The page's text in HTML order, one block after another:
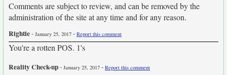
Comments are subject to review, and can be removed by the
administration of the site at any time and for any reason.
Rightie- January 25, 2017 - Report this comment
You're a rotten POS. 1's
Reality Check-up- January 25, 2017 - Report this comment